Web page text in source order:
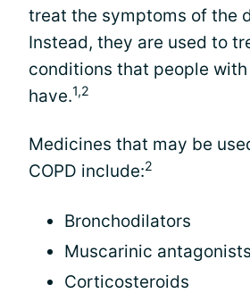
treat the symptoms of the
Instead, they are used to
conditions that people with
have.1,2
Medicines that may be
COPD include:2
Bronchodilators
Muscarinic antagonists
Corticosteroids